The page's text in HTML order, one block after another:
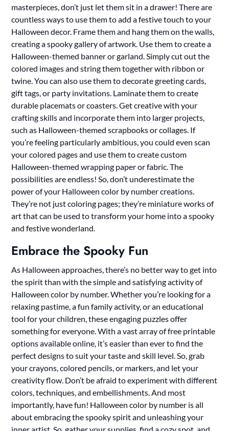
masterpieces, don’t just let them sit in a drawer! There are
countless ways to use them to add a festive touch to your
Halloween decor. Frame them and hang them on the walls,
creating a spooky gallery of artwork. Use them to create a
Halloween-themed banner or garland. Simply cut out the
colored images and string them together with ribbon or
twine. You can also use them to decorate greeting cards,
gift tags, or party invitations. Laminate them to create
durable placemats or coasters. Get creative with your
crafting skills and incorporate them into larger projects,
such as Halloween-themed scrapbooks or collages. If
you’re feeling particularly ambitious, you could even scan
your colored pages and use them to create custom
Halloween-themed wrapping paper or fabric. The
possibilities are endless! So, don’t underestimate the
power of your Halloween color by number creations.
They’re not just coloring pages; they’re miniature works of
art that can be used to transform your home into a spooky
and festive wonderland.
Embrace the Spooky Fun
As Halloween approaches, there’s no better way to get into
the spirit than with the simple and satisfying activity of
Halloween color by number. Whether you’re looking for a
relaxing pastime, a fun family activity, or an educational
tool for your children, these engaging puzzles offer
something for everyone. With a vast array of free printable
options available online, it’s easier than ever to find the
perfect designs to suit your taste and skill level. So, grab
your crayons, colored pencils, or markers, and let your
creativity flow. Don’t be afraid to experiment with different
colors, techniques, and embellishments. And most
importantly, have fun! Halloween color by number is all
about embracing the spooky spirit and unleashing your